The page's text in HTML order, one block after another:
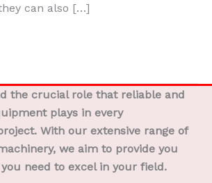
can also […]
the crucial role that reliable and
plays in every
With our extensive range of
we aim to provide you
need to excel in your field.